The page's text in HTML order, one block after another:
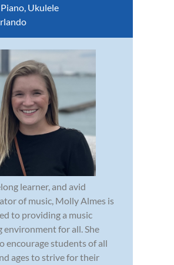
Piano, Ukulele
learner, and avid
of music, Molly Almes is
to providing a music
environment for all. She
encourage students of all
ages to strive for their